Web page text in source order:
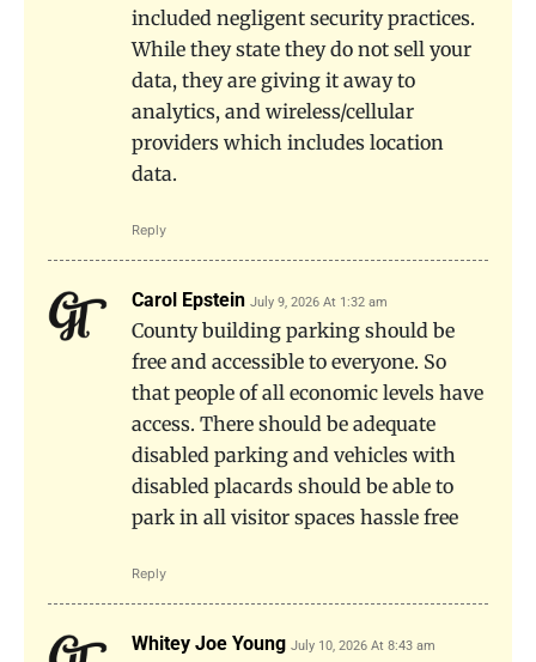
included negligent security practices.
While they state they do not sell your
data, they are giving it away to
analytics, and wireless/cellular
providers which includes location
data.
Reply
Carol Epstein July 9, 2026 At 1:32 am
County building parking should be
free and accessible to everyone. So
that people of all economic levels have
access. There should be adequate
disabled parking and vehicles with
disabled placards should be able to
park in all visitor spaces hassle free
Reply
Whitey Joe Young July 10, 2026 At 8:43 am